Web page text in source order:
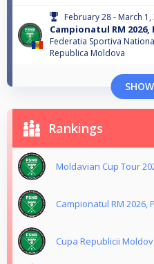
February 28 - March 1,
Campionatul RM
Federatia Sportiva
Republica Moldova
Rankings
Moldavian Cup Tour
Campionatul RM 2026,
Cupa Republicii